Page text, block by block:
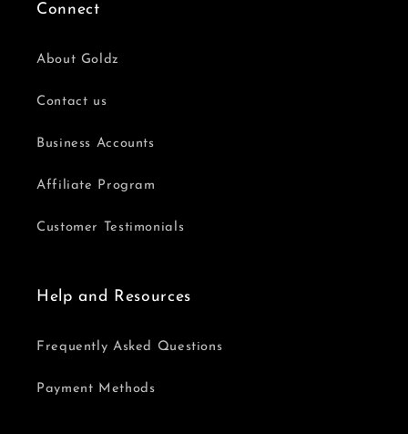
Connect
About Goldz
Contact us
Business Accounts
Affiliate Program
Customer Testimonials
Help and Resources
Frequently Asked Questions
Payment Methods